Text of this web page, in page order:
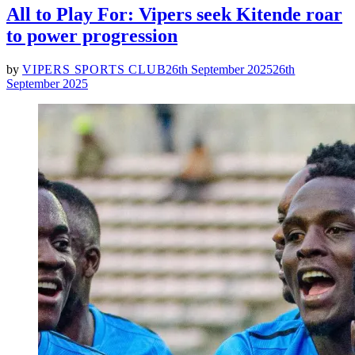
All to Play For: Vipers seek Kitende roar
to power progression
by VIPERS SPORTS CLUB26th September 202526th
September 2025